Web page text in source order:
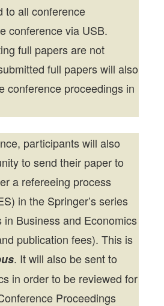
to all conference
conference via USB.
full papers are not
full papers will also
conference proceedings in
participants will also
to send their paper to
a refereeing process
in the Springer’s series
in Business and Economics
publication fees). This is
. It will also be sent to
in order to be reviewed for
Proceedings